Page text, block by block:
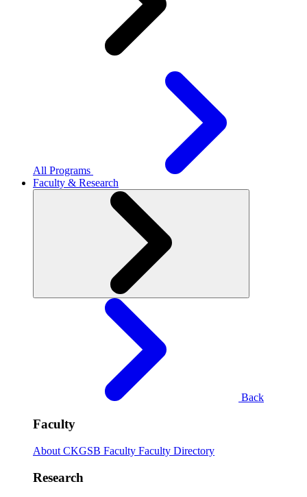
All Programs
Faculty & Research
Back
Faculty
About CKGSB Faculty Faculty Directory
Research